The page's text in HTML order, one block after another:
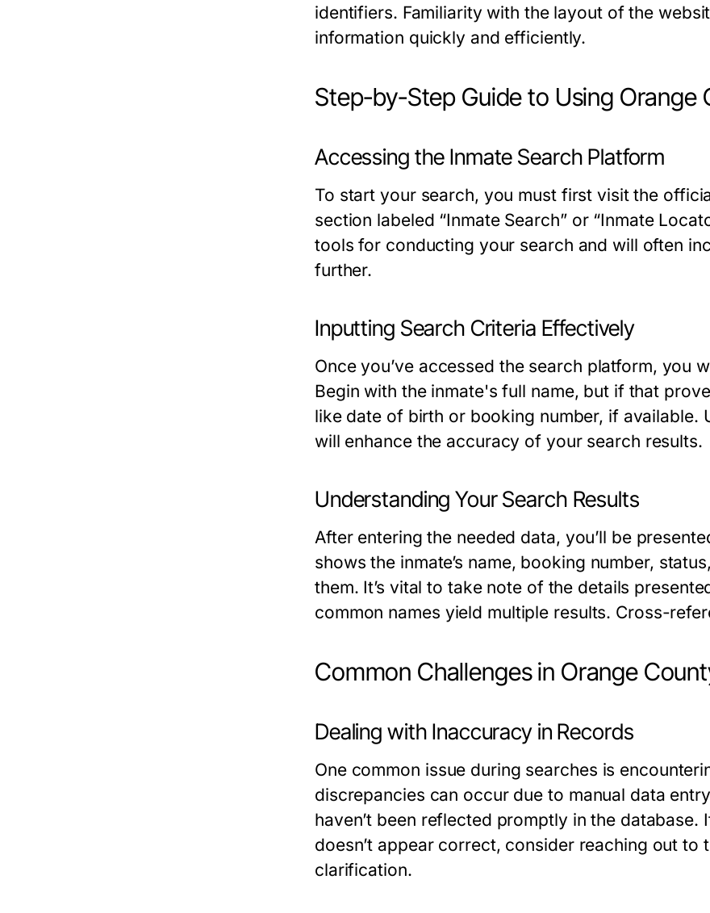
identifiers. Familiarity with the layout of the
information quickly and efficiently.
Step-by-Step Guide to Using Orange
Accessing the Inmate Search Platform
To start your search, you must first visit the
section labeled “Inmate Search” or “Inmate
tools for conducting your search and will often
further.
Inputting Search Criteria Effectively
Once you’ve accessed the search platform, you
Begin with the inmate's full name, but if that
like date of birth or booking number, if available.
will enhance the accuracy of your search results.
Understanding Your Search Results
After entering the needed data, you’ll be
shows the inmate’s name, booking number,
them. It’s vital to take note of the details
common names yield multiple results. Cross-
Common Challenges in Orange
Dealing with Inaccuracy in Records
One common issue during searches is
discrepancies can occur due to manual data
haven’t been reflected promptly in the
doesn’t appear correct, consider reaching out
clarification.